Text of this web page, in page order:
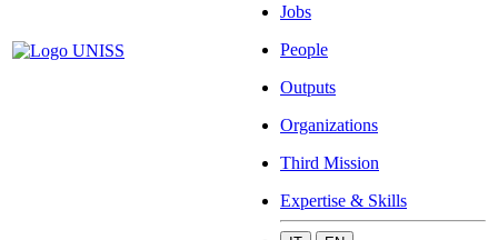
Jobs
People
Outputs
Organizations
Third Mission
Expertise & Skills